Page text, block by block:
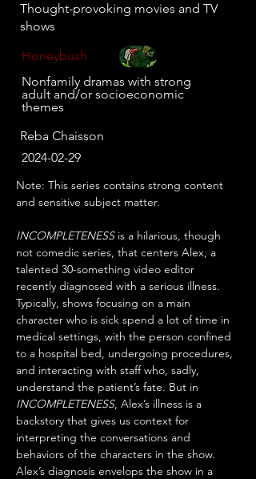
Thought-provoking movies and TV
shows
Honeybush
Nonfamily dramas with strong
adult and/or socioeconomic
themes
Reba Chaisson
2024-02-29
Note: This series contains strong content
and sensitive subject matter.
INCOMPLETENESS is a hilarious, though
not comedic series, that centers Alex, a
talented 30-something video editor
recently diagnosed with a serious illness.
Typically, shows focusing on a main
character who is sick spend a lot of time in
medical settings, with the person confined
to a hospital bed, undergoing procedures,
and interacting with staff who, sadly,
understand the patient’s fate. But in
INCOMPLETENESS, Alex’s illness is a
backstory that gives us context for
interpreting the conversations and
behaviors of the characters in the show.
Alex’s diagnosis envelops the show in a